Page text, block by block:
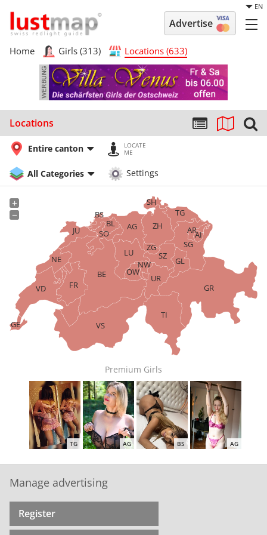
EN
Advertise
Home Girls (313) Locations (633)
Locations
Entire canton
LOCATE
ME
All Categories Settings
SO
LU
SH
SG
UR
NE
BS
JU
BL
SZ
BE
NW
ZG
FR
ZH
VS
VD
TI
TG
OW
AG
GE
AI
GL
GR
AR
+
−
Premium Girls
TG AG BS AG
Manage advertising
Register